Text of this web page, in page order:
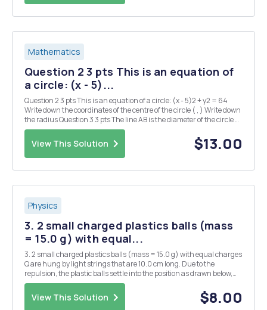
Mathematics
Question 2 3 pts This is an equation of
a circle: (x - 5)...
Question 2 3 pts This is an equation of a circle: (x - 5)2 + y2 = 64
Write down the coordinates of the centre of the circle ( , ) Write down
the radius Question 3 3 pts The line AB is the diameter of the circle C,
where A and B are (-1, 4) and (5, 2) respectively. What is the radius
of...View This Solution $13.00
Physics
3. 2 small charged plastics balls (mass
= 15.0 g) with equal...
3. 2 small charged plastics balls (mass = 15.0 g) with equal charges
Q are hung by light strings that are 10.0 cm long. Due to the
repulsion, the plastic balls settle into the position as drawn below,
where 0 = 11.2Â°. What is the charge on each of the balls? There are
2 possible answers. Q Q
View This Solution $8.00